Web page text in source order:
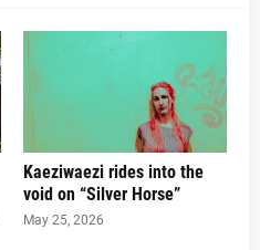
Kaeziwaezi rides into the
void on “Silver Horse”
May 25, 2026